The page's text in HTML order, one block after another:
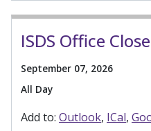
ISDS Office
September 07, 2026
All Day
Add to: Outlook ICal